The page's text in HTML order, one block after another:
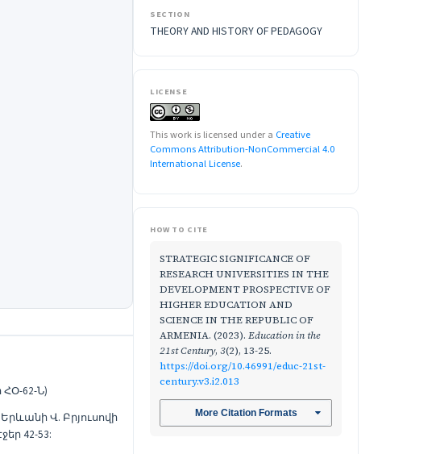
62-Ն)
Վ. Բրյուսովի
42-53:
SECTION
THEORY AND HISTORY OF PEDAGOGY
LICENSE
This work is licensed under a Creative
Commons Attribution-NonCommercial 4.0
International License.
HOW TO CITE
STRATEGIC SIGNIFICANCE OF
RESEARCH UNIVERSITIES IN THE
DEVELOPMENT PROSPECTIVE OF
HIGHER EDUCATION AND
SCIENCE IN THE REPUBLIC OF
ARMENIA. (2023). Education in the
21st Century, 3(2), 13-25.
https://doi.org/10.46991/educ-21st-
century.v3.i2.013
More Citation Formats